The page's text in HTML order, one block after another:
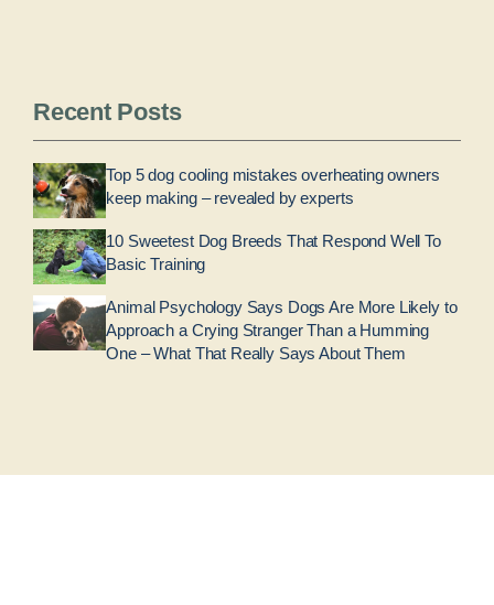
Recent Posts
Top 5 dog cooling mistakes overheating owners
keep making – revealed by experts
10 Sweetest Dog Breeds That Respond Well To
Basic Training
Animal Psychology Says Dogs Are More Likely to
Approach a Crying Stranger Than a Humming
One – What That Really Says About Them